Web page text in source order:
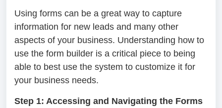
Using forms can be a great way to capture
information for new leads and many other
aspects of your business. Understanding how to
use the form builder is a critical piece to being
able to best use the system to customize it for
your business needs.
Step 1: Accessing and Navigating the Forms